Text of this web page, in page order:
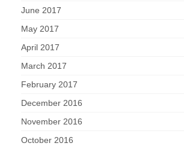
June 2017
May 2017
April 2017
March 2017
February 2017
December 2016
November 2016
October 2016